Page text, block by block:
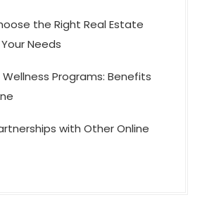
the Right Real Estate
Needs
Programs: Benefits
with Other Online